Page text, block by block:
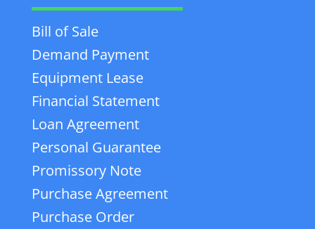
Bill of Sale
Demand Payment
Equipment Lease
Financial Statement
Loan Agreement
Personal Guarantee
Promissory Note
Purchase Agreement
Purchase Order